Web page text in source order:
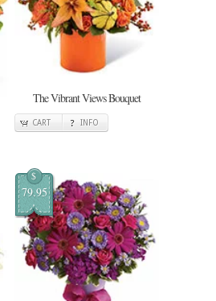
The Vibrant Views Bouquet
CART INFO
$
79.95